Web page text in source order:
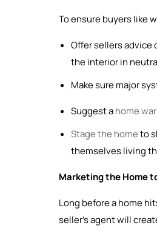
To ensure buyers like
Offer sellers advice
the interior in
Make sure major
Suggest ahome
Stage the hometo
themselves living
Marketing the Home
Long before a home
seller’s agent will